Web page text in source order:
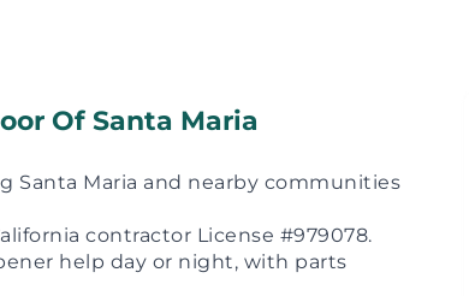
Of Santa Maria
Santa Maria and nearby communities
contractor License #979078.
help day or night, with parts